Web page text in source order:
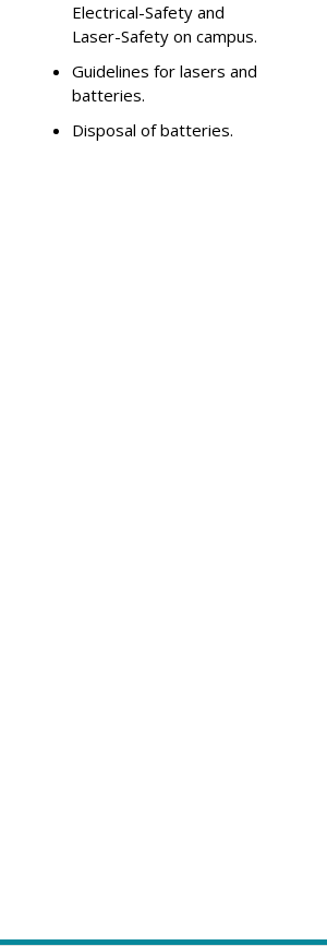
Electrical-Safety and
Laser-Safety on campus.
Guidelines for lasers and
batteries.
Disposal of batteries.